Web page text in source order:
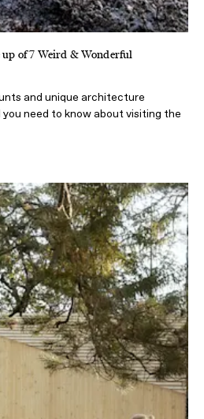
of 7 Weird & Wonderful
and unique architecture
need to know about visiting the